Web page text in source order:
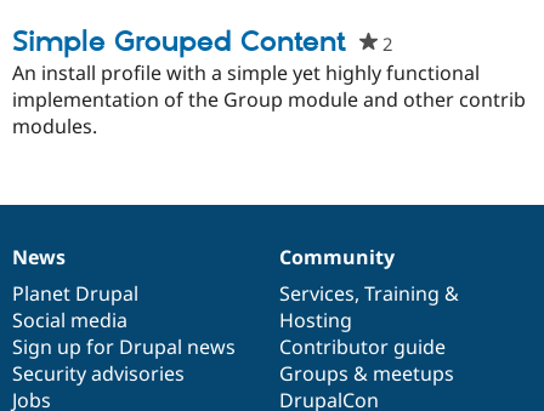
Drupal for
Drupal for
Drupal for
Drupal for
Local
Developer
Drupal
Guide
Drupal
Certified
Find
DrupalCon
Events
Jobs /
The Drupal
Donate
Become a
Become a
Maker
Get Started
Try Hosting
project
Simple Grouped Content 2people
starred
this
An install profile with a simple yet highly functional
implementation of the Group module and other contrib
modules.
News
items
News
Planet Drupal
Social media
Sign up for Drupal news
Security advisories
Jobs
Our
community
Community
Services, Training &
Hosting
Contributor guide
Groups & meetups
DrupalCon
Documentation
Drupal
code
base
Governance
of
community